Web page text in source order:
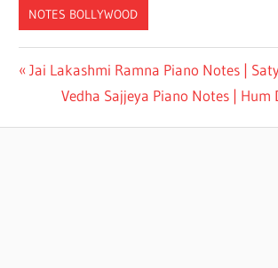
NOTES BOLLYWOOD
PAUDWAL
Jai Lakashmi Ramna Piano Notes |
Vedha Sajjeya Piano Notes | Hum